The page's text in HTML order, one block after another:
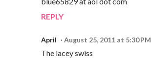
REPLY
April August 25, 2011 at 5:30 PM
The lacey swiss